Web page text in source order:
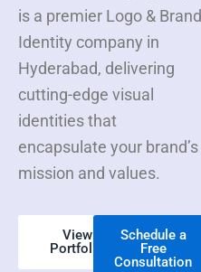
is a premier Logo & Brand
Identity company in
Hyderabad, delivering
cutting-edge visual
identities that
encapsulate your brand’s
mission and values.
View
Portfolio
Schedule a
Free
Consultation